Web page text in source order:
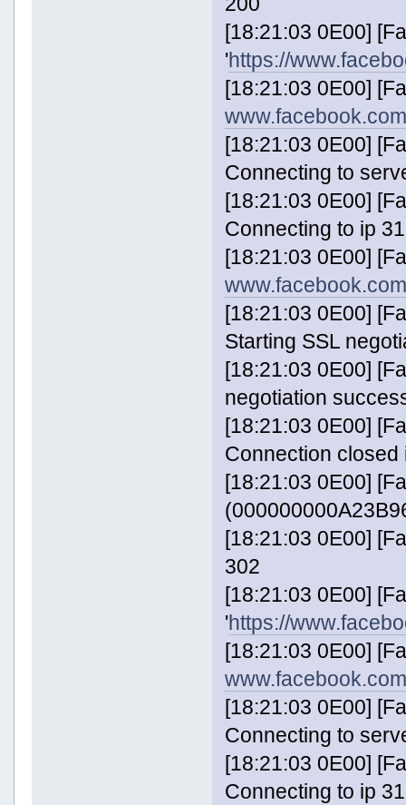
[18:21:03 0E00]
'https://
[18:21:03 0E00]
[18:21:03 0E00]
Connecting to
[18:21:03 0E00]
Connecting to ip
[18:21:03 0E00]
[18:21:03 0E00]
Starting SSL
[18:21:03 0E00]
negotiation
[18:21:03 0E00]
Connection closed
[18:21:03 0E00]
[18:21:03 0E00]
302
[18:21:03 0E00]
'https://
[18:21:03 0E00]
[18:21:03 0E00]
Connecting to
[18:21:03 0E00]
Connecting to ip